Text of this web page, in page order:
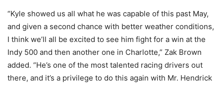
“Kyle showed us all what he was capable of this past May,
and given a second chance with better weather conditions,
I think we’ll all be excited to see him fight for a win at the
Indy 500 and then another one in Charlotte,” Zak Brown
added. “He’s one of the most talented racing drivers out
there, and it’s a privilege to do this again with Mr. Hendrick